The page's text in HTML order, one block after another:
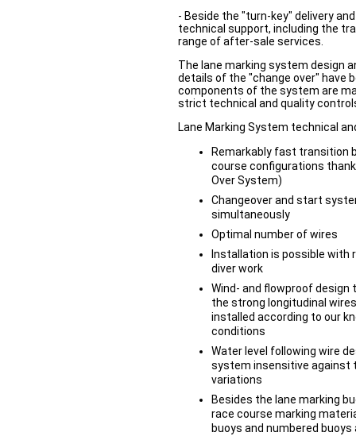
- Beside the "turn-key" delivery
technical support, including the
range of after-sale services.
The lane marking system design
details of the "change over" have
components of the system are
strict technical and quality
Lane Marking System technical
Remarkably fast transition
course configurations
Over System)
Changeover and start
simultaneously
Optimal number of wires
Installation is possible
diver work
Wind- and flowproof design
the strong longitudinal
installed according to our
conditions
Water level following wire
system insensitive against
variations
Besides the lane marking
race course marking
buoys and numbered